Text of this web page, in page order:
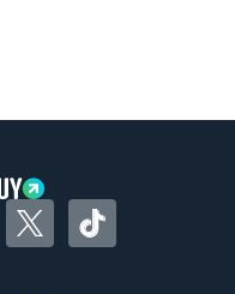
using Uber and
TwitterTikTok